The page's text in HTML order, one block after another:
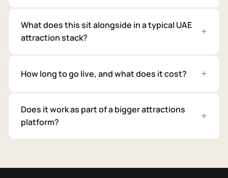
What does this sit alongside in a typical UAE
attraction stack?
How long to go live, and what does it cost?
Does it work as part of a bigger attractions
platform?